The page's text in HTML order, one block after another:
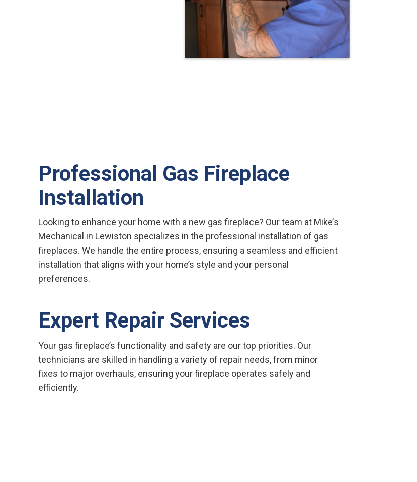
Professional Gas Fireplace
Installation
Looking to enhance your home with a new gas fireplace? Our team at Mike’s
Mechanical in Lewiston specializes in the professional installation of gas
fireplaces. We handle the entire process, ensuring a seamless and efficient
installation that aligns with your home’s style and your personal
preferences.
Expert Repair Services
Your gas fireplace’s functionality and safety are our top priorities. Our
technicians are skilled in handling a variety of repair needs, from minor
fixes to major overhauls, ensuring your fireplace operates safely and
efficiently.